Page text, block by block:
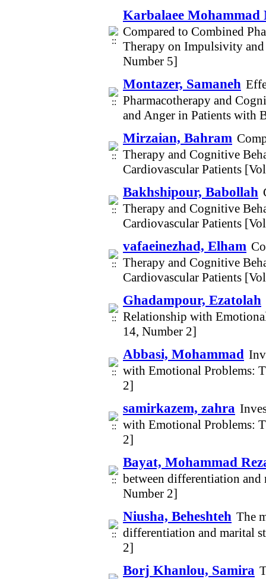
Karbalaee Mohammad
Compared to Combined
Therapy on Impulsivity
Number 5]
Montazer, Samaneh
Pharmacotherapy and
and Anger in Patients with
Mirzaian, Bahram
Therapy and Cognitive
Cardiovascular Patients
Bakhshipour, Babollah
Therapy and Cognitive
Cardiovascular Patients
vafaeinezhad, Elham
Therapy and Cognitive
Cardiovascular Patients
Ghadampour, Ezatolah
Relationship with
14, Number 2]
Abbasi, Mohammad
with Emotional Problems:
2]
samirkazem, zahra
with Emotional Problems:
2]
Bayat, Mohammad
between differentiation
Number 2]
Niusha, Beheshteh The
differentiation and marital
2]
Borj Khanlou, Samira